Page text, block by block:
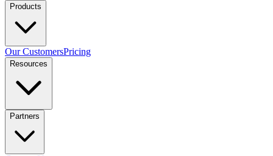
Products
Our CustomersPricing
Resources
Partners